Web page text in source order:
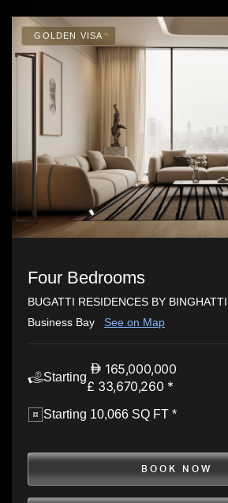
GOLDEN VISA
Four Bedrooms
BUGATTI RESIDENCES BY BINGHATTI
Business Bay
See on Map
Starting
165,000,000
£ 33,670,260 *
Starting 10,066 SQ FT *
BOOK NOW